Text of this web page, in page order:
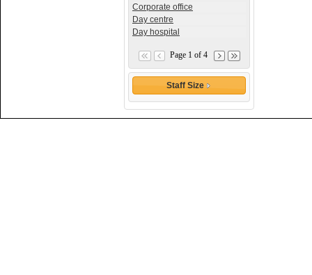
Corporate office
Day centre
Day hospital
Page 1 of 4
Staff Size